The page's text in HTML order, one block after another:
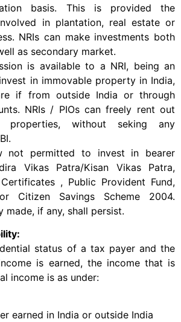
basis. This is provided the
in plantation, real estate or
NRIs can make investments both
as secondary market.
is available to a NRI, being an
in immovable property in India,
if from outside India or through
NRIs / PIOs can freely rent out
properties, without seking any
not permitted to invest in bearer
Vikas Patra/Kisan Vikas Patra,
, Public Provident Fund,
Citizen Savings Scheme 2004.
made, if any, shall persist.
status of a tax payer and the
is earned, the income that is
income is as under:
earned in India or outside India